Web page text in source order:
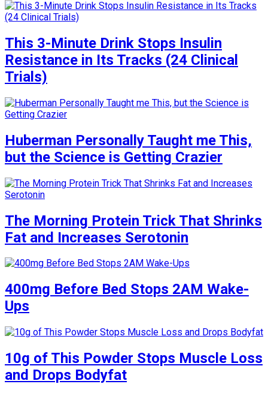
This 3-Minute Drink Stops Insulin
Resistance in Its Tracks (24 Clinical
Trials)
Huberman Personally Taught me This,
but the Science is Getting Crazier
The Morning Protein Trick That Shrinks
Fat and Increases Serotonin
400mg Before Bed Stops 2AM Wake-
Ups
10g of This Powder Stops Muscle Loss
and Drops Bodyfat